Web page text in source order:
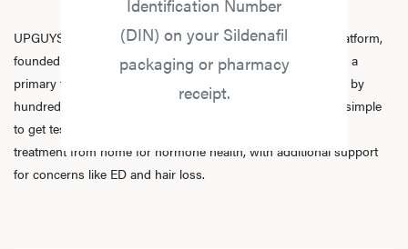
Identification Number
(DIN) on your Sildenafil
packaging or pharmacy
receipt.
UPGUYS is a physician-led online men’s hormone health platform,
founded in 2020 by a group of healthcare practitioners, with a
primary focus on
. Trusted by
hundreds of thousands of men across Canada, we make it simple
to get tested, speak with licensed practitioners, and receive
treatment from home for hormone health, with additional support
for concerns like ED and hair loss.